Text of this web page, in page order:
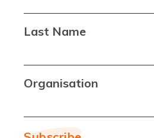
Last Name
Organisation